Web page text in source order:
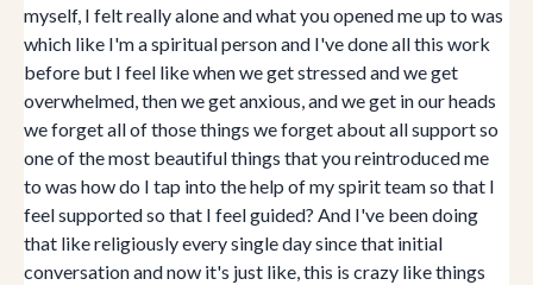
myself, I felt really alone and what you opened me up to was
which like I'm a spiritual person and I've done all this work
before but I feel like when we get stressed and we get
overwhelmed, then we get anxious, and we get in our heads
we forget all of those things we forget about all support so
one of the most beautiful things that you reintroduced me
to was how do I tap into the help of my spirit team so that I
feel supported so that I feel guided? And I've been doing
that like religiously every single day since that initial
conversation and now it's just like, this is crazy like things